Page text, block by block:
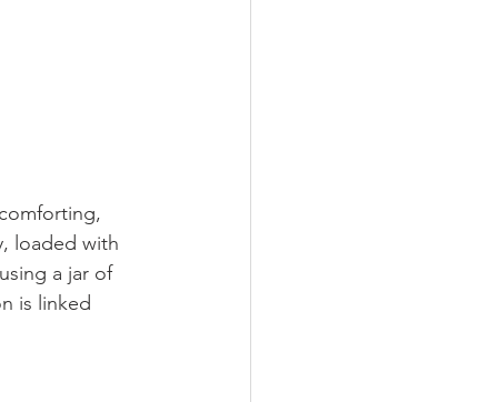
loaded with
a jar of
is linked